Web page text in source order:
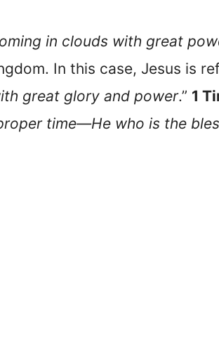
in clouds with great
In this case, Jesus is
great glory and power.” 1
time—He who is the